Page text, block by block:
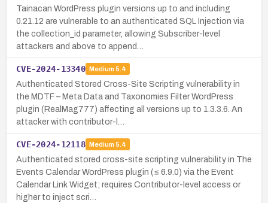
Tainacan WordPress plugin versions up to and including
0.21.12 are vulnerable to an authenticated SQL Injection via
the collection_id parameter, allowing Subscriber-level
attackers and above to append…
CVE-2024-13340 Medium 5.4
Authenticated Stored Cross-Site Scripting vulnerability in
the MDTF – Meta Data and Taxonomies Filter WordPress
plugin (RealMag777) affecting all versions up to 1.3.3.6. An
attacker with contributor-l…
CVE-2024-12118 Medium 5.4
Authenticated stored cross-site scripting vulnerability in The
Events Calendar WordPress plugin (≤ 6.9.0) via the Event
Calendar Link Widget; requires Contributor-level access or
higher to inject scri…